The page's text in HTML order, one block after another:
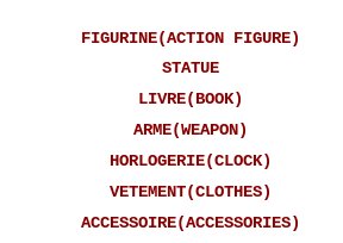
FIGURINE(ACTION FIGURE)
STATUE
LIVRE(BOOK)
ARME(WEAPON)
HORLOGERIE(CLOCK)
VETEMENT(CLOTHES)
ACCESSOIRE(ACCESSORIES)